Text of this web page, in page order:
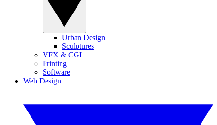
Urban Design
Sculptures
VFX & CGI
Printing
Software
Web Design